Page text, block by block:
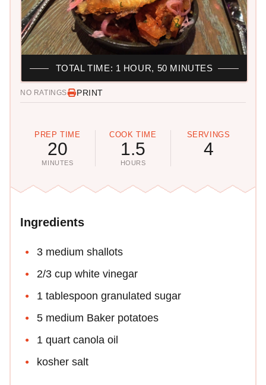
NO RATINGS PRINT
PREP TIME
20
MINUTES
COOK TIME
1.5
HOURS
SERVINGS
4
TOTAL TIME: 1 HOUR, 50 MINUTES
Ingredients
3 medium shallots
2/3 cup white vinegar
1 tablespoon granulated sugar
5 medium Baker potatoes
1 quart canola oil
kosher salt